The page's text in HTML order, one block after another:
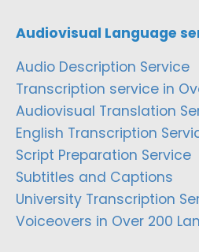
Audiovisual Language
Audio Description Service
Transcription service in
Audiovisual Translation
English Transcription
Script Preparation Service
Subtitles and Captions
University Transcription
Voiceovers in Over 200